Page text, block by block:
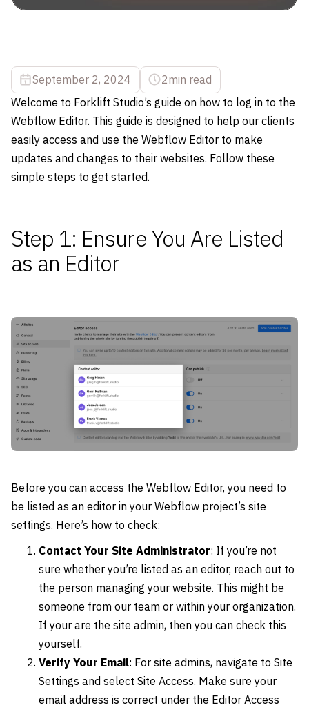
September 2, 2024 2min read
Welcome to Forklift Studio’s guide on how to log in to the
Webflow Editor. This guide is designed to help our clients
easily access and use the Webflow Editor to make
updates and changes to their websites. Follow these
simple steps to get started.
Step 1: Ensure You Are Listed
as an Editor
Before you can access the Webflow Editor, you need to
be listed as an editor in your Webflow project’s site
settings. Here’s how to check:
Contact Your Site Administrator: If you’re not
sure whether you’re listed as an editor, reach out to
the person managing your website. This might be
someone from our team or within your organization.
If your are the site admin, then you can check this
yourself.
Verify Your Email: For site admins, navigate to Site
Settings and select Site Access. Make sure your
email address is correct under the Editor Access